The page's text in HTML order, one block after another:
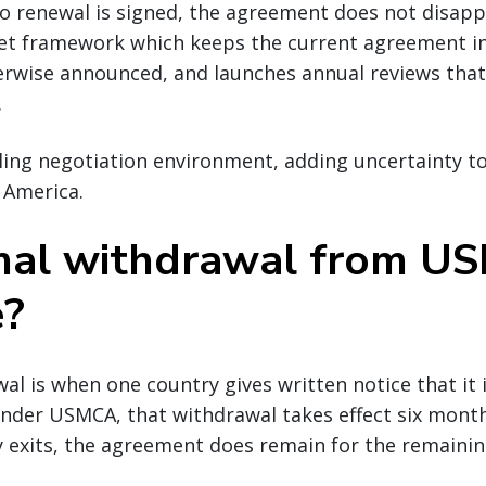
renewal is signed, the agreement does not
framework which keeps the current agreement
announced, and launches annual reviews
negotiation environment, adding uncertainty
withdrawal from
is when one country gives written notice that it
USMCA, that withdrawal takes effect six
the agreement does remain for the